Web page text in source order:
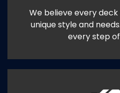
We believe every
unique style and
every step